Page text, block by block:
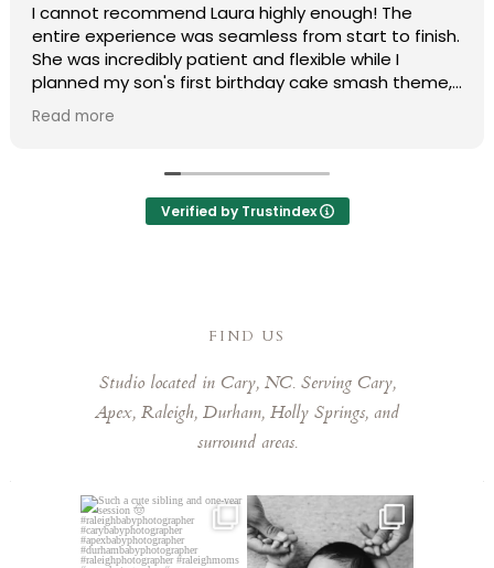
I cannot recommend Laura highly enough! The
entire experience was seamless from start to finish.
She was incredibly patient and flexible while I
planned my son's first birthday cake smash theme,
and she truly made my vision come to life. Her
professionalism and organization made the entire
During the shoot, she put us at ease immediately,
and the final photos were absolutely stunning and
recommend booking her!
Read more
Verified by Trustindex
FIND US
Studio located in Cary, NC. Serving Cary,
Apex, Raleigh, Durham, Holly Springs, and
surround areas.
Such a cute sibling and one-
year session 🤠⁠
...
5 0
This little guy made my job
easy! He was so chill,...
5 0